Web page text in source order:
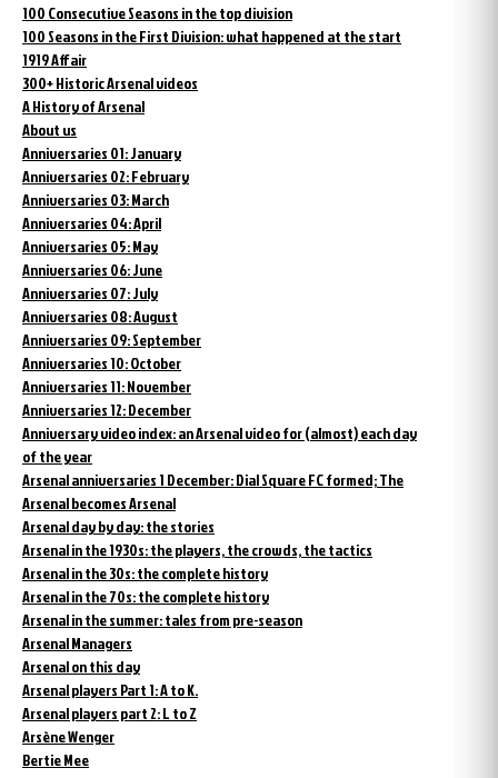
100 Consecutive Seasons in the top division
100 Seasons in the First Division: what happened at the start
1919 Affair
300+ Historic Arsenal videos
A History of Arsenal
About us
Anniversaries 01: January
Anniversaries 02: February
Anniversaries 03: March
Anniversaries 04: April
Anniversaries 05: May
Anniversaries 06: June
Anniversaries 07: July
Anniversaries 08: August
Anniversaries 09: September
Anniversaries 10: October
Anniversaries 11: November
Anniversaries 12: December
Anniversary video index: an Arsenal video for (almost) each day
of the year
Arsenal anniversaries 1 December: Dial Square FC formed; The
Arsenal becomes Arsenal
Arsenal day by day: the stories
Arsenal in the 1930s: the players, the crowds, the tactics
Arsenal in the 30s: the complete history
Arsenal in the 70s: the complete history
Arsenal in the summer: tales from pre-season
Arsenal Managers
Arsenal on this day
Arsenal players Part 1: A to K.
Arsenal players part 2: L to Z
Arsène Wenger
Bertie Mee